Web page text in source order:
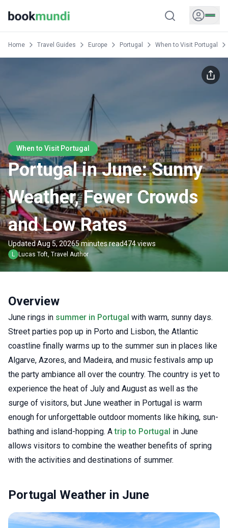
Home Travel Guides Europe Portugal When to Visit Portugal
When to Visit Portugal
Portugal in June: Sunny
Weather, Fewer Crowds
and Low Rates
Updated Aug 5, 20265 minutes read474 views
L Lucas Toft, Travel Author
Overview
June rings in summer in Portugal with warm, sunny days.
Street parties pop up in Porto and Lisbon, the Atlantic
coastline finally warms up to the summer sun in places like
Algarve, Azores, and Madeira, and music festivals amp up
the party ambiance all over the country. The country is yet to
experience the heat of July and August as well as the
surge of visitors, but June weather in Portugal is warm
enough for unforgettable outdoor moments like hiking, sun-
bathing and island-hopping. Atrip to Portugal in June
allows visitors to combine the weather benefits of spring
with the activities and destinations of summer.
Portugal Weather in June